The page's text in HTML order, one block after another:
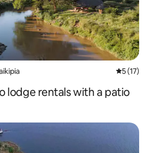
5 out of 5
5 (17)
lodge rentals with a patio